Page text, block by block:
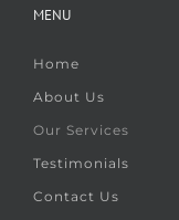
MENU
Home
About Us
Our Services
Testimonials
Contact Us